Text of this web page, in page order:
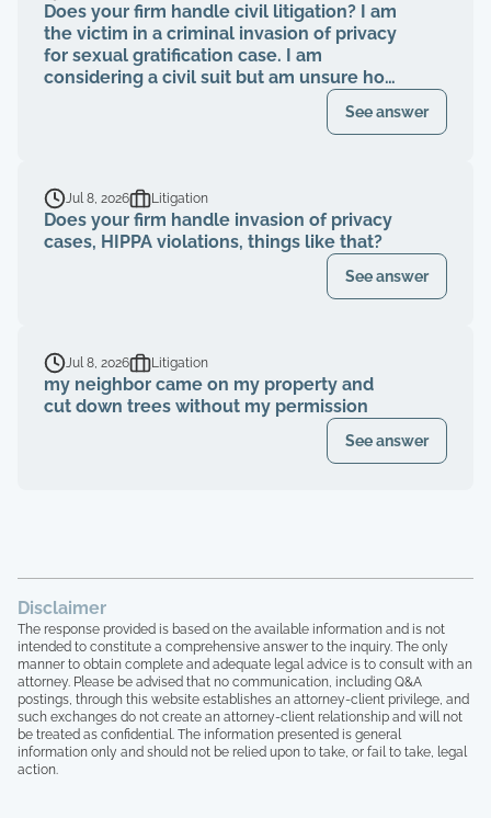
Does your firm handle civil litigation? I am
the victim in a criminal invasion of privacy
for sexual gratification case. I am
considering a civil suit but am unsure how
See answer
Jul 8, 2026 Litigation
Does your firm handle invasion of privacy
cases, HIPPA violations, things like that?
See answer
Jul 8, 2026 Litigation
my neighbor came on my property and
cut down trees without my permission
See answer
Disclaimer
The response provided is based on the available information and is not
intended to constitute a comprehensive answer to the inquiry. The only
manner to obtain complete and adequate legal advice is to consult with an
attorney. Please be advised that no communication, including Q&A
postings, through this website establishes an attorney-client privilege, and
such exchanges do not create an attorney-client relationship and will not
be treated as confidential. The information presented is general
information only and should not be relied upon to take, or fail to take, legal
action.